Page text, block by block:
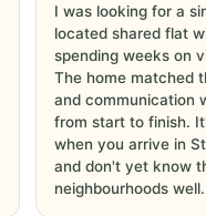
I was looking for a
located shared flat
spending weeks on
The home matched
and communication
from start to finish.
when you arrive in
and don't yet know
neighbourhoods well.